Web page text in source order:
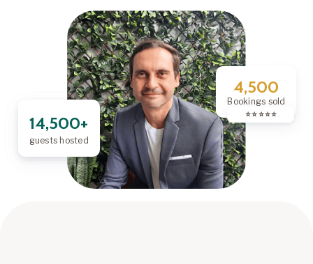
14,500+
guests hosted
4,500
Bookings sold
⭐️ ⭐️ ⭐️ ⭐️ ⭐️